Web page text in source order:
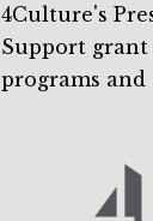
4Culture's
Support
programs and